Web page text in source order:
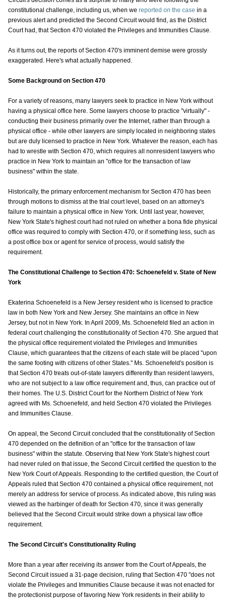
constitutional challenge, including us, when we reported on the case in a
previous alert and predicted the Second Circuit would find, as the District
Court had, that Section 470 violated the Privileges and Immunities Clause.
As it turns out, the reports of Section 470's imminent demise were grossly
exaggerated. Here's what actually happened.
Some Background on Section 470
For a variety of reasons, many lawyers seek to practice in New York without
having a physical office here. Some lawyers choose to practice "virtually" -
conducting their business primarily over the Internet, rather than through a
physical office - while other lawyers are simply located in neighboring states
but are duly licensed to practice in New York. Whatever the reason, each has
had to wrestle with Section 470, which requires all nonresident lawyers who
practice in New York to maintain an "office for the transaction of law
business" within the state.
Historically, the primary enforcement mechanism for Section 470 has been
through motions to dismiss at the trial court level, based on an attorney's
failure to maintain a physical office in New York. Until last year, however,
New York State's highest court had not ruled on whether a bona fide physical
office was required to comply with Section 470, or if something less, such as
a post office box or agent for service of process, would satisfy the
requirement.
The Constitutional Challenge to Section 470: Schoenefeld v. State of New
York
Ekaterina Schoenefeld is a New Jersey resident who is licensed to practice
law in both New York and New Jersey. She maintains an office in New
Jersey, but not in New York. In April 2009, Ms. Schoenefeld filed an action in
federal court challenging the constitutionality of Section 470. She argued that
the physical office requirement violated the Privileges and Immunities
Clause, which guarantees that the citizens of each state will be placed "upon
the same footing with citizens of other States." Ms. Schoenefeld's position is
that Section 470 treats out-of-state lawyers differently than resident lawyers,
who are not subject to a law office requirement and, thus, can practice out of
their homes. The U.S. District Court for the Northern District of New York
agreed with Ms. Schoenefeld, and held Section 470 violated the Privileges
and Immunities Clause.
On appeal, the Second Circuit concluded that the constitutionality of Section
470 depended on the definition of an "office for the transaction of law
business" within the statute. Observing that New York State's highest court
had never ruled on that issue, the Second Circuit certified the question to the
New York Court of Appeals. Responding to the certified question, the Court of
Appeals ruled that Section 470 contained a physical office requirement, not
merely an address for service of process. As indicated above, this ruling was
viewed as the harbinger of death for Section 470, since it was generally
believed that the Second Circuit would strike down a physical law office
requirement.
The Second Circuit's Constitutionality Ruling
More than a year after receiving its answer from the Court of Appeals, the
Second Circuit issued a 31-page decision, ruling that Section 470 "does not
violate the Privileges and Immunities Clause because it was not enacted for
the protectionist purpose of favoring New York residents in their ability to